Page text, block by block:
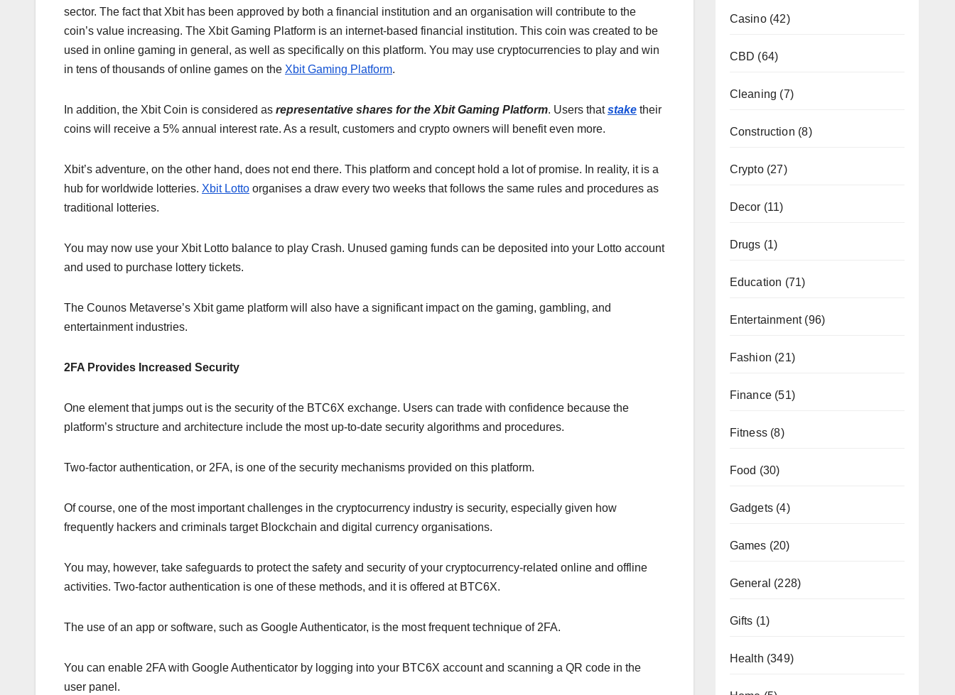
sector. The fact that Xbit has been approved by both a financial institution and an organisation will contribute to the
coin’s value increasing. The Xbit Gaming Platform is an internet-based financial institution. This coin was created to be
used in online gaming in general, as well as specifically on this platform. You may use cryptocurrencies to play and win
in tens of thousands of online games on the Xbit Gaming Platform.
In addition, the Xbit Coin is considered as representative shares for the Xbit Gaming Platform. Users thatstake their
coins will receive a 5% annual interest rate. As a result, customers and crypto owners will benefit even more.
Xbit’s adventure, on the other hand, does not end there. This platform and concept hold a lot of promise. In reality, it is a
hub for worldwide lotteries. Xbit Lotto organises a draw every two weeks that follows the same rules and procedures as
traditional lotteries.
You may now use your Xbit Lotto balance to play Crash. Unused gaming funds can be deposited into your Lotto account
and used to purchase lottery tickets.
The Counos Metaverse’s Xbit game platform will also have a significant impact on the gaming, gambling, and
entertainment industries.
2FA Provides Increased Security
One element that jumps out is the security of the BTC6X exchange. Users can trade with confidence because the
platform’s structure and architecture include the most up-to-date security algorithms and procedures.
Two-factor authentication, or 2FA, is one of the security mechanisms provided on this platform.
Of course, one of the most important challenges in the cryptocurrency industry is security, especially given how
frequently hackers and criminals target Blockchain and digital currency organisations.
You may, however, take safeguards to protect the safety and security of your cryptocurrency-related online and offline
activities. Two-factor authentication is one of these methods, and it is offered at BTC6X.
The use of an app or software, such as Google Authenticator, is the most frequent technique of 2FA.
You can enable 2FA with Google Authenticator by logging into your BTC6X account and scanning a QR code in the
user panel.
Casino(42)
CBD (64)
Cleaning (7)
Construction (8)
Crypto(27)
Decor (11)
Drugs (1)
Education (71)
Entertainment(96)
Fashion (21)
Finance(51)
Fitness(8)
Food (30)
Gadgets(4)
Games (20)
General (228)
Gifts (1)
Health (349)